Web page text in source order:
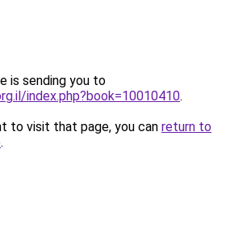
is sending you to
index.php?book=10010410.
to visit that page, you can return to
.